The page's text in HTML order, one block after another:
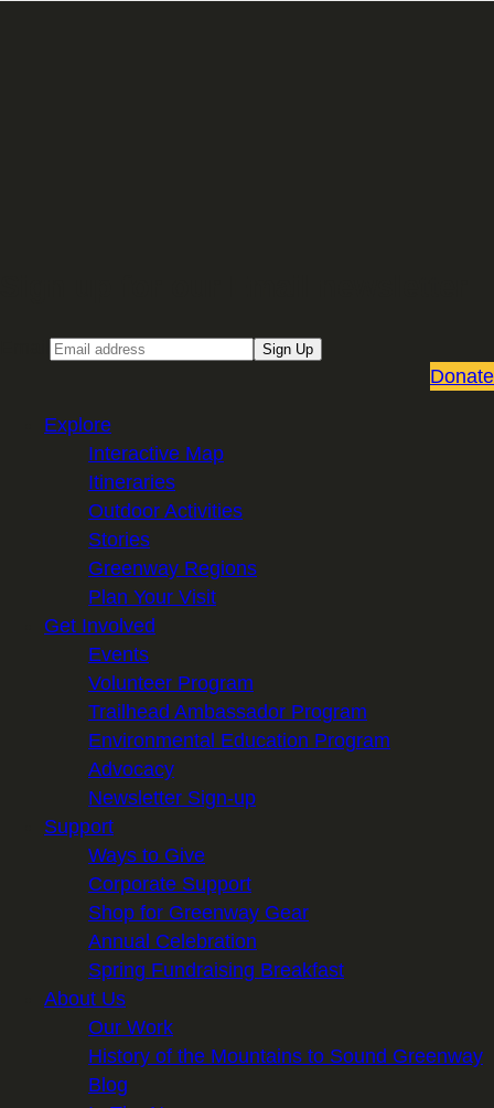
Sign Up
Donate
Explore
Interactive Map
Itineraries
Outdoor Activities
Stories
Greenway Regions
Plan Your Visit
Get Involved
Events
Volunteer Program
Trailhead Ambassador Program
Environmental Education Program
Advocacy
Newsletter Sign-up
Support
Ways to Give
Corporate Support
Shop for Greenway Gear
Annual Celebration
Spring Fundraising Breakfast
About Us
Our Work
History of the Mountains to Sound Greenway
Blog